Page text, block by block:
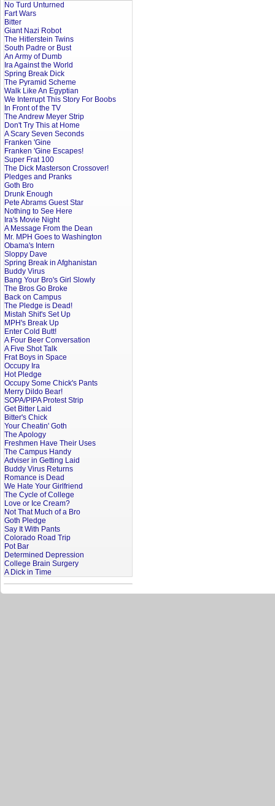
No Turd Unturned
Fart Wars
Bitter
Giant Nazi Robot
The Hitlerstein Twins
South Padre or Bust
An Army of Dumb
Ira Against the World
Spring Break Dick
The Pyramid Scheme
Walk Like An Egyptian
We Interrupt This Story For Boobs
In Front of the TV
The Andrew Meyer Strip
Don't Try This at Home
A Scary Seven Seconds
Franken 'Gine
Franken 'Gine Escapes!
Super Frat 100
The Dick Masterson Crossover!
Pledges and Pranks
Goth Bro
Drunk Enough
Pete Abrams Guest Star
Nothing to See Here
Ira's Movie Night
A Message From the Dean
Mr. MPH Goes to Washington
Obama's Intern
Sloppy Dave
Spring Break in Afghanistan
Buddy Virus
Bang Your Bro's Girl Slowly
The Bros Go Broke
Back on Campus
The Pledge is Dead!
Mistah Shit's Set Up
MPH's Break Up
Enter Cold Butt!
A Four Beer Conversation
A Five Shot Talk
Frat Boys in Space
Occupy Ira
Hot Pledge
Occupy Some Chick's Pants
Merry Dildo Bear!
SOPA/PIPA Protest Strip
Get Bitter Laid
Bitter's Chick
Your Cheatin' Goth
The Apology
Freshmen Have Their Uses
The Campus Handy
Adviser in Getting Laid
Buddy Virus Returns
Romance is Dead
We Hate Your Girlfriend
The Cycle of College
Love or Ice Cream?
Not That Much of a Bro
Goth Pledge
Say It With Pants
Colorado Road Trip
Pot Bar
Determined Depression
College Brain Surgery
A Dick in Time